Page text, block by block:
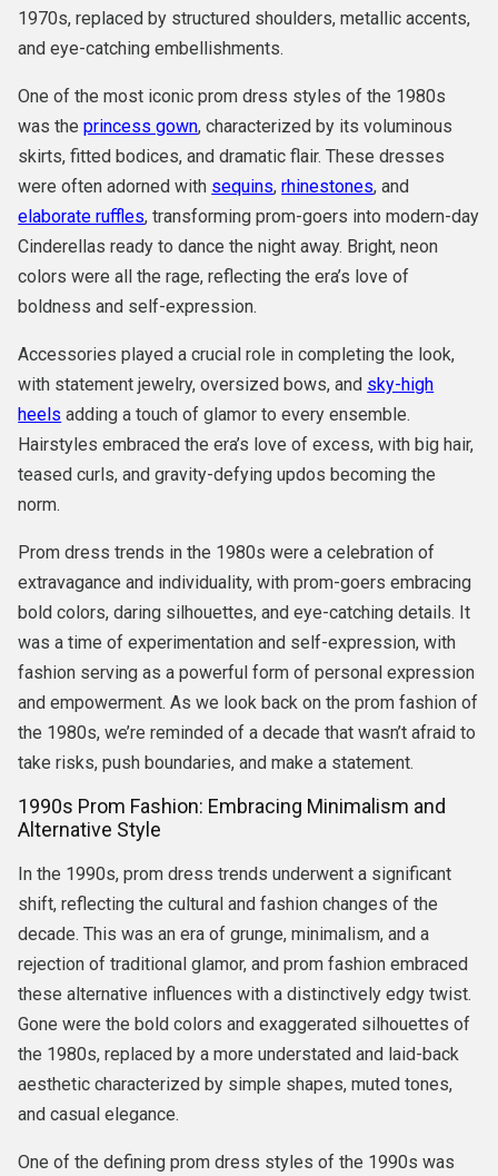
1970s, replaced by structured shoulders, metallic accents,
and eye-catching embellishments.
One of the most iconic prom dress styles of the 1980s
was theprincess gown, characterized by its voluminous
skirts, fitted bodices, and dramatic flair. These dresses
were often adorned with sequins,rhinestones, and
elaborate ruffles, transforming prom-goers into modern-day
Cinderellas ready to dance the night away. Bright, neon
colors were all the rage, reflecting the era’s love of
boldness and self-expression.
Accessories played a crucial role in completing the look,
with statement jewelry, oversized bows, and sky-high
heels adding a touch of glamor to every ensemble.
Hairstyles embraced the era’s love of excess, with big hair,
teased curls, and gravity-defying updos becoming the
norm.
Prom dress trends in the 1980s were a celebration of
extravagance and individuality, with prom-goers embracing
bold colors, daring silhouettes, and eye-catching details. It
was a time of experimentation and self-expression, with
fashion serving as a powerful form of personal expression
and empowerment. As we look back on the prom fashion of
the 1980s, we’re reminded of a decade that wasn’t afraid to
take risks, push boundaries, and make a statement.
1990s Prom Fashion: Embracing Minimalism and
Alternative Style
In the 1990s, prom dress trends underwent a significant
shift, reflecting the cultural and fashion changes of the
decade. This was an era of grunge, minimalism, and a
rejection of traditional glamor, and prom fashion embraced
these alternative influences with a distinctively edgy twist.
Gone were the bold colors and exaggerated silhouettes of
the 1980s, replaced by a more understated and laid-back
aesthetic characterized by simple shapes, muted tones,
and casual elegance.
One of the defining prom dress styles of the 1990s was